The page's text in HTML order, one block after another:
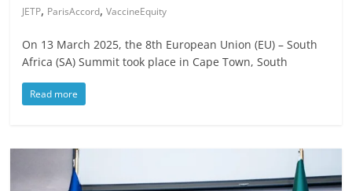
JETP, ParisAccord,VaccineEquity
On 13 March 2025, the 8th European Union (EU) – South
Africa (SA) Summit took place in Cape Town, South
Read more